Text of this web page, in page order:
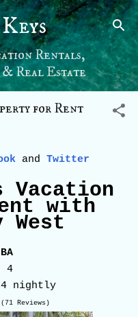
Rentals,
Real Estate
for Rent
and Twitter
Vacation
with
West
4
nightly
(71 Reviews)